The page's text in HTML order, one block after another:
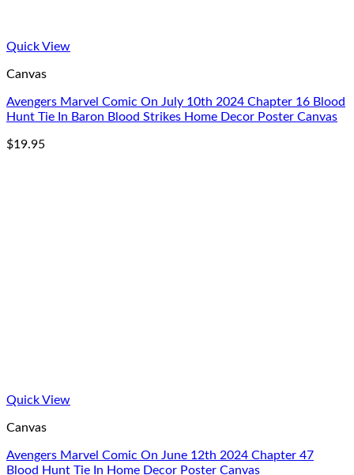
Quick View
Canvas
Avengers Marvel Comic On July 10th 2024 Chapter 16 Blood
Hunt Tie In Baron Blood Strikes Home Decor Poster Canvas
$19.95
Quick View
Canvas
Avengers Marvel Comic On June 12th 2024 Chapter 47
Blood Hunt Tie In Home Decor Poster Canvas